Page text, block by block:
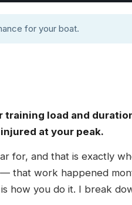
for your boat.
training load and
at your peak.
for, and that is exactly
that work happened
how you do it. I break